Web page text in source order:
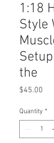
1:18
Style
the
$45.00
Quantity *